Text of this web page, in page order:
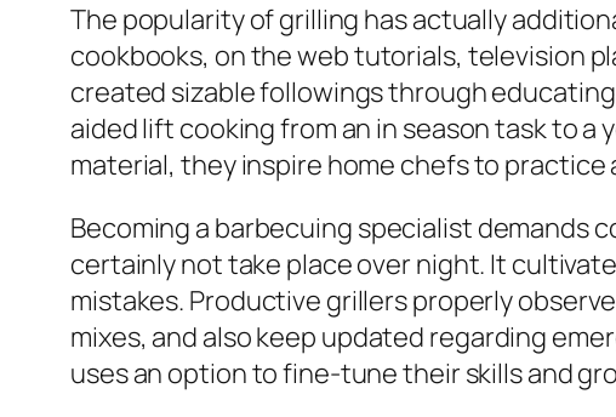
The popularity of grilling has actually
cookbooks, on the web tutorials, television
created sizable followings through
aided lift cooking from an in season task to
material, they inspire home chefs to
Becoming a barbecuing specialist demands
certainly not take place over night. It
mistakes. Productive grillers properly
mixes, and also keep updated regarding
uses an option to fine-tune their skills and